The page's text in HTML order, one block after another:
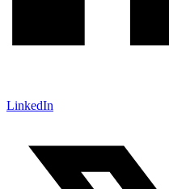
LinkedIn